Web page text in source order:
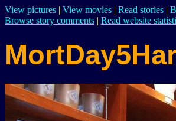
View pictures | View movies | Read stories |
Browse story comments | Read website